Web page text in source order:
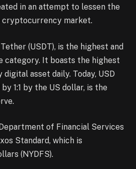
in an attempt to lessen the
market.
(USDT), is the highest and
category. It boasts the highest
asset daily. Today, USD
1:1 by the US dollar, is the
of Financial Services
Standard, which is
(NYDFS).